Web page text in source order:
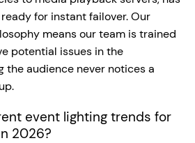
for instant failover. Our
means our team is trained
potential issues in the
the audience never notices a
event lighting trends for
2026?